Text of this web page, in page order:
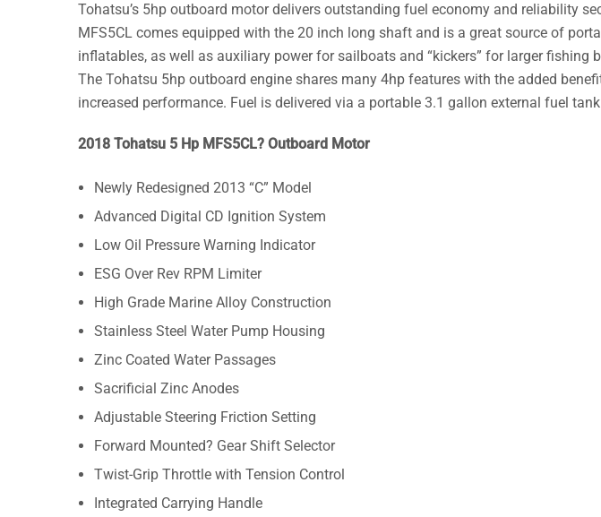
Tohatsu’s 5hp outboard motor delivers outstanding fuel economy and reliability
MFS5CL comes equipped with the 20 inch long shaft and is a great source of
inflatables, as well as auxiliary power for sailboats and “kickers” for larger fishing
The Tohatsu 5hp outboard engine shares many 4hp features with the added
increased performance. Fuel is delivered via a portable 3.1 gallon external fuel
2018 Tohatsu 5 Hp MFS5CL? Outboard Motor
Newly Redesigned 2013 “C” Model
Advanced Digital CD Ignition System
Low Oil Pressure Warning Indicator
ESG Over Rev RPM Limiter
High Grade Marine Alloy Construction
Stainless Steel Water Pump Housing
Zinc Coated Water Passages
Sacrificial Zinc Anodes
Adjustable Steering Friction Setting
Forward Mounted? Gear Shift Selector
Twist-Grip Throttle with Tension Control
Integrated Carrying Handle